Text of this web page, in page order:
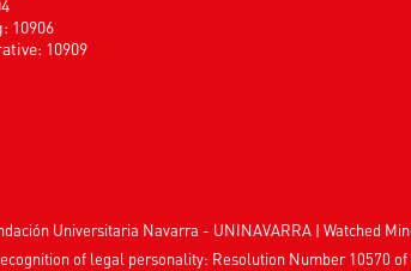
10906
10909
Universitaria Navarra - UNINAVARRA | Watched
of legal personality: Resolution Number 10570